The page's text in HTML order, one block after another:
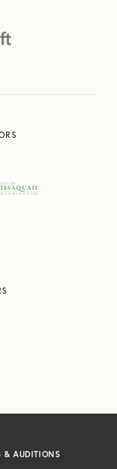
& AUDITIONS